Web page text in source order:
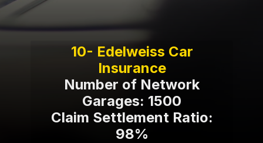
10- Edelweiss Car
Insurance
Number of Network
Garages: 1500
Claim Settlement Ratio:
98%